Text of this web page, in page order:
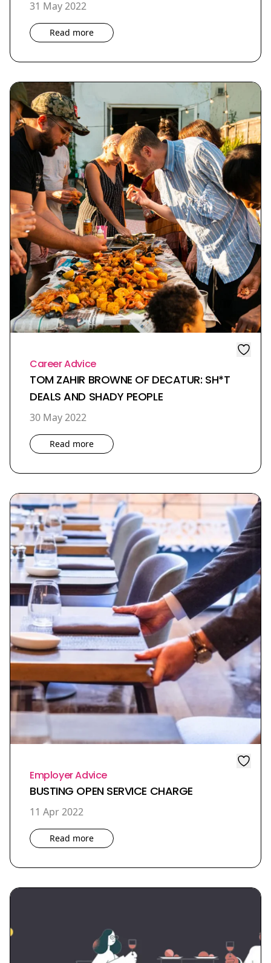
31 May 2022
Read more
Career Advice
TOM ZAHIR BROWNE OF DECATUR: SH*T
DEALS AND SHADY PEOPLE
30 May 2022
Read more
Employer Advice
BUSTING OPEN SERVICE CHARGE
11 Apr 2022
Read more